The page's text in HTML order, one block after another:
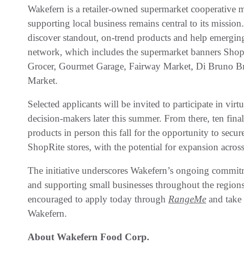
Wakefern is a retailer-owned supermarket cooperative
supporting local business remains central to its
discover standout, on-trend products and help
network, which includes the supermarket banners
Grocer, Gourmet Garage, Fairway Market, Di Bruno
Market.
Selected applicants will be invited to participate in
decision-makers later this summer. From there, ten
products in person this fall for the opportunity to
ShopRite stores, with the potential for expansion
The initiative underscores Wakefern’s ongoing
and supporting small businesses throughout the
encouraged to apply today through RangeMe and
Wakefern.
About Wakefern Food Corp.